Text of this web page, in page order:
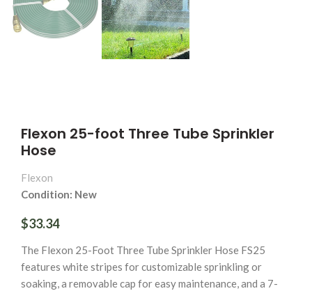
Flexon 25-foot Three Tube Sprinkler
Hose
Flexon
Condition: New
$33.34
The Flexon 25-Foot Three Tube Sprinkler Hose FS25
features white stripes for customizable sprinkling or
soaking, a removable cap for easy maintenance, and a 7-